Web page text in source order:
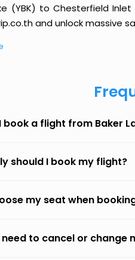
(YBK) to Chesterfield
and unlock massive
book a flight from Baker
should I book my flight?
my seat when
to cancel or change